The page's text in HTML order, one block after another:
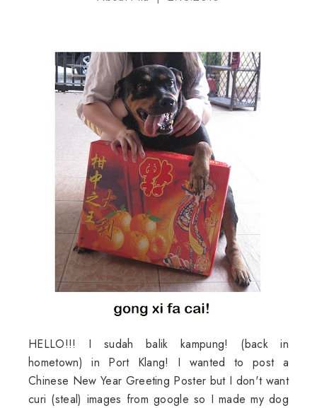
HELLO!!! I sudah balik kampung! (back in
hometown) in Port Klang! I wanted to post a
Chinese New Year Greeting Poster but I don't want
curi (steal) images from google so I made my dog